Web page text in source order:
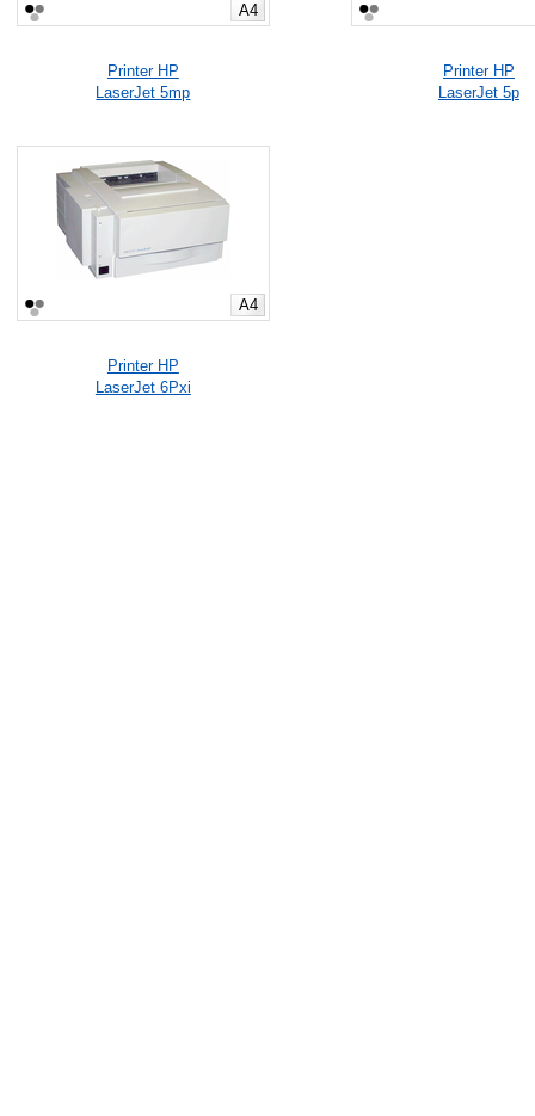
A4
Printer HP
LaserJet 5mp
Printer HP
LaserJet 5p
A4
Printer HP
LaserJet 6Pxi